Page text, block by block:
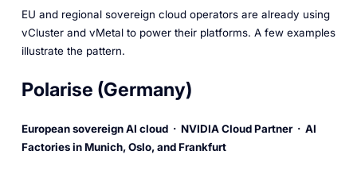
EU and regional sovereign cloud operators are already using
vCluster and vMetal to power their platforms. A few examples
illustrate the pattern.
Polarise (Germany)
European sovereign AI cloud · NVIDIA Cloud Partner · AI
Factories in Munich, Oslo, and Frankfurt